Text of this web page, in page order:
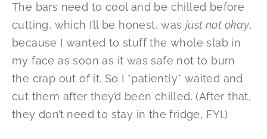
The bars need to cool and be chilled before
cutting, which I’ll be honest, was just not okay,
because I wanted to stuff the whole slab in
my face as soon as it was safe not to burn
the crap out of it. So I *patiently* waited and
cut them after they’d been chilled. (After that,
they don’t need to stay in the fridge, FYI.)